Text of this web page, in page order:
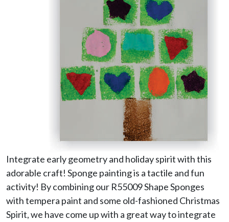
Integrate early geometry and holiday spirit with this
adorable craft! Sponge painting is a tactile and fun
activity! By combining our R55009 Shape Sponges
with tempera paint and some old-fashioned Christmas
Spirit, we have come up with a great way to integrate